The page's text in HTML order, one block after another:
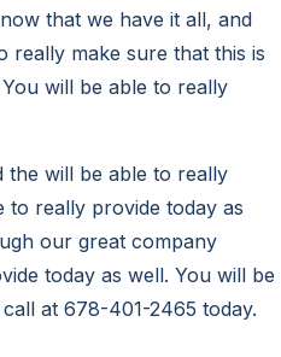
that we have it all, and
really make sure that this is
will be able to really
will be able to really
to really provide today as
our great company
today as well. You will be
at 678-401-2465 today.